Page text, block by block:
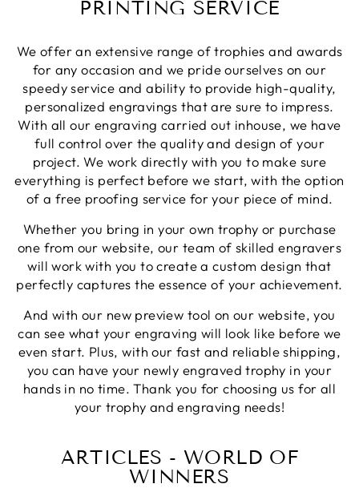
PRINTING SERVICE
We offer an extensive range of trophies and awards
for any occasion and we pride ourselves on our
speedy service and ability to provide high-quality,
personalized engravings that are sure to impress.
With all our engraving carried out inhouse, we have
full control over the quality and design of your
project. We work directly with you to make sure
everything is perfect before we start, with the option
of a free proofing service for your piece of mind.
Whether you bring in your own trophy or purchase
one from our website, our team of skilled engravers
will work with you to create a custom design that
perfectly captures the essence of your achievement.
And with our new preview tool on our website, you
can see what your engraving will look like before we
even start. Plus, with our fast and reliable shipping,
you can have your newly engraved trophy in your
hands in no time. Thank you for choosing us for all
your trophy and engraving needs!
ARTICLES - WORLD OF
WINNERS
Share
Phillip J
Bought this glass as a last minute birthday
present, quality of the etching was excellent and
delivery was on time
Share
Twitter
Facebook
1 week ago
Priyanka S
Excellent Service with very helpful staff also their
designer team is so efficient and so quick. Would
definetly recommend to others.
Share
Twitter
Facebook
1 week ago
Paul C
Verified Customer
excellemt prompt service, recieved Trophy very
quickly and at a very good price
Share
Twitter
Facebook
1 week ago
Verified Customer